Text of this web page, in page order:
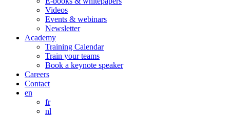
Videos
Events & webinars
Newsletter
Academy
Training Calendar
Train your teams
Book a keynote speaker
Careers
Contact
en
fr
nl